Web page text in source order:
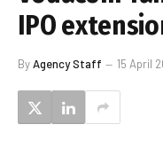
IPO
ByAgency Staff 15 April